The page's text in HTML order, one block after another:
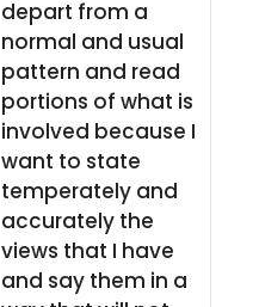
depart from a
normal and usual
pattern and read
portions of what is
involved because I
want to state
temperately and
accurately the
views that I have
and say them in a